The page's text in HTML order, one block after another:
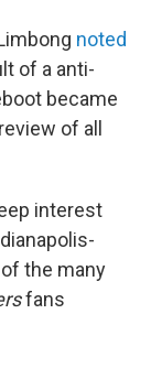
noted
of a anti-
became
of all
interest
the many
fans